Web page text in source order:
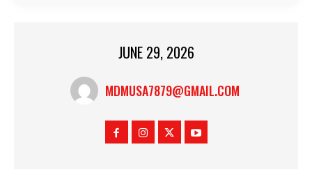
JUNE 29, 2026
MDMUSA7879@GMAIL.COM